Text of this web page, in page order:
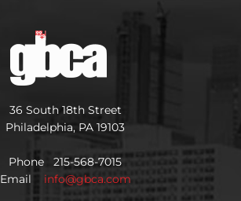
36 South 18th Street
Philadelphia, PA 19103
Phone 215-568-7015
Email info@gbca.com